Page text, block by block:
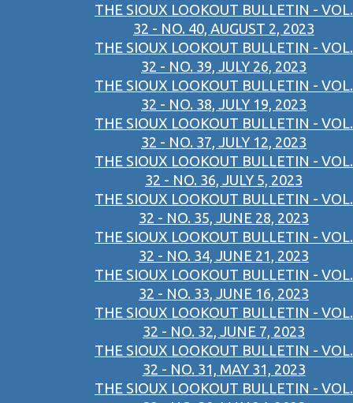
THE SIOUX LOOKOUT BULLETIN - VOL.
32 - NO. 40, AUGUST 2, 2023
THE SIOUX LOOKOUT BULLETIN - VOL.
32 - NO. 39, JULY 26, 2023
THE SIOUX LOOKOUT BULLETIN - VOL.
32 - NO. 38, JULY 19, 2023
THE SIOUX LOOKOUT BULLETIN - VOL.
32 - NO. 37, JULY 12, 2023
THE SIOUX LOOKOUT BULLETIN - VOL.
32 - NO. 36, JULY 5, 2023
THE SIOUX LOOKOUT BULLETIN - VOL.
32 - NO. 35, JUNE 28, 2023
THE SIOUX LOOKOUT BULLETIN - VOL.
32 - NO. 34, JUNE 21, 2023
THE SIOUX LOOKOUT BULLETIN - VOL.
32 - NO. 33, JUNE 16, 2023
THE SIOUX LOOKOUT BULLETIN - VOL.
32 - NO. 32, JUNE 7, 2023
THE SIOUX LOOKOUT BULLETIN - VOL.
32 - NO. 31, MAY 31, 2023
THE SIOUX LOOKOUT BULLETIN - VOL.